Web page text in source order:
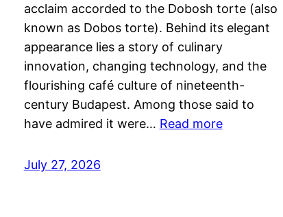
acclaim accorded to the Dobosh torte (also
known as Dobos torte). Behind its elegant
appearance lies a story of culinary
innovation, changing technology, and the
flourishing café culture of nineteenth-
century Budapest. Among those said to
have admired it were… Read more
July 27, 2026